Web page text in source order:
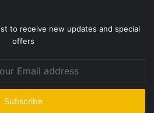
to receive new updates and special
offers